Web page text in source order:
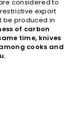
considered to
export
be produced in
of carbon
time, knives
cooks and